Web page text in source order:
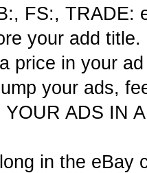
FS:, TRADE:
your add title.
price in your
your ads,
ADS IN
in the eBay